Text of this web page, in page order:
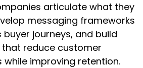
articulate what they
messaging frameworks
journeys, and build
reduce customer
improving retention.